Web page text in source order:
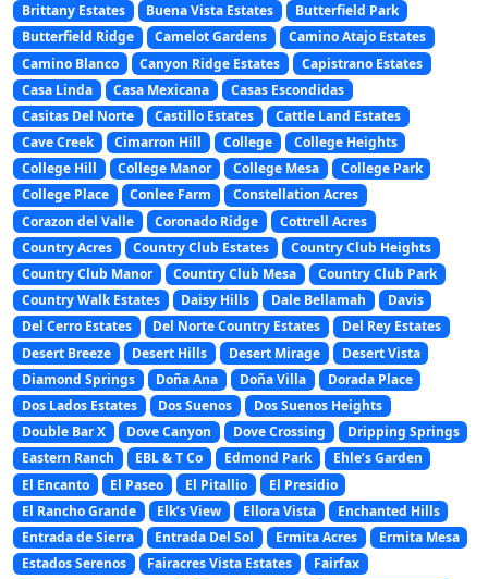
Brittany Estates
Buena Vista Estates
Butterfield Park
Butterfield Ridge
Camelot Gardens
Camino Atajo Estates
Camino Blanco
Canyon Ridge Estates
Capistrano Estates
Casa Linda
Casa Mexicana
Casas Escondidas
Casitas Del Norte
Castillo Estates
Cattle Land Estates
Cave Creek
Cimarron Hill College
College Heights
College Hill
College Manor College Mesa
College Park
College Place
Conlee Farm
Constellation Acres
Corazon del Valle
Coronado Ridge
Cottrell Acres
Country Acres
Country Club Estates
Country Club Heights
Country Club Manor
Country Club Mesa
Country Club Park
Country Walk Estates
Daisy Hills Dale Bellamah
Davis
Del Cerro Estates
Del Norte Country Estates
Del Rey Estates
Desert Breeze
Desert Hills Desert Mirage
Desert Vista
Diamond Springs
Doña Ana Doña Villa
Dorada Place
Dos Lados Estates
Dos Suenos
Dos Suenos Heights
Double Bar X
Dove Canyon Dove Crossing
Dripping Springs
Eastern Ranch
EBL & T Co Edmond Park
Ehle’s Garden
El Encanto
El Paseo El Pitallio
El Presidio
El Rancho Grande
Elk’s View Ellora Vista
Enchanted Hills
Entrada de Sierra
Entrada Del Sol Ermita Acres
Ermita Mesa
Estados Serenos
Fairacres Vista Estates
Fairfax